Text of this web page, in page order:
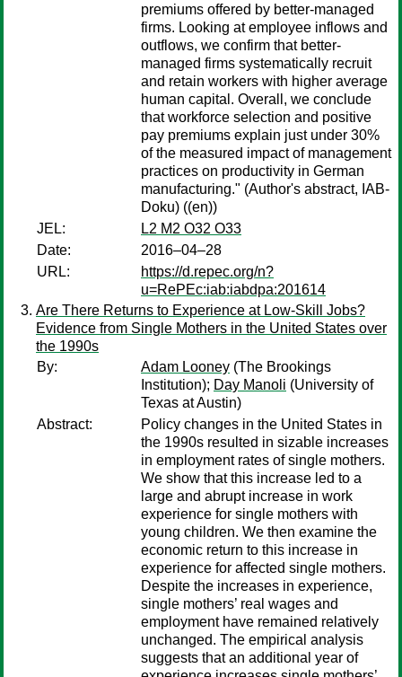
premiums offered by better-managed
firms. Looking at employee inflows and
outflows, we confirm that better-
managed firms systematically recruit
and retain workers with higher average
human capital. Overall, we conclude
that workforce selection and positive
pay premiums explain just under 30%
of the measured impact of management
practices on productivity in German
manufacturing." (Author's abstract, IAB-
Doku) ((en))
JEL:
L2 M2 O32 O33
Date:
2016–04–28
URL:
https://d.repec.org/n?
u=RePEc:iab:iabdpa:201614
Are There Returns to Experience at Low-Skill Jobs?
Evidence from Single Mothers in the United States over
the 1990s
By:
Adam Looney (The Brookings
Institution); Day Manoli (University of
Texas at Austin)
Abstract:
Policy changes in the United States in
the 1990s resulted in sizable increases
in employment rates of single mothers.
We show that this increase led to a
large and abrupt increase in work
experience for single mothers with
young children. We then examine the
economic return to this increase in
experience for affected single mothers.
Despite the increases in experience,
single mothers’ real wages and
employment have remained relatively
unchanged. The empirical analysis
suggests that an additional year of